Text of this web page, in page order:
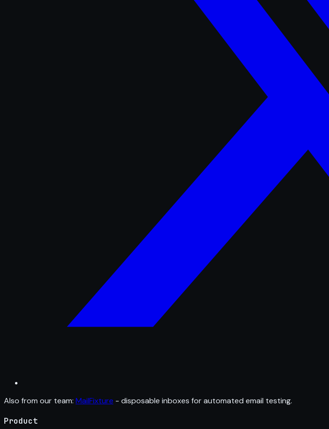
Also from our team: MailFixture - disposable inboxes for automated email testing.
Product